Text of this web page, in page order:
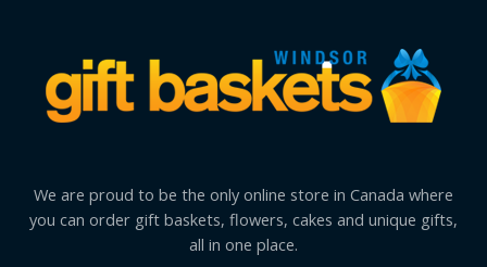
We are proud to be the only online store in Canada where
you can order gift baskets, flowers, cakes and unique gifts,
all in one place.